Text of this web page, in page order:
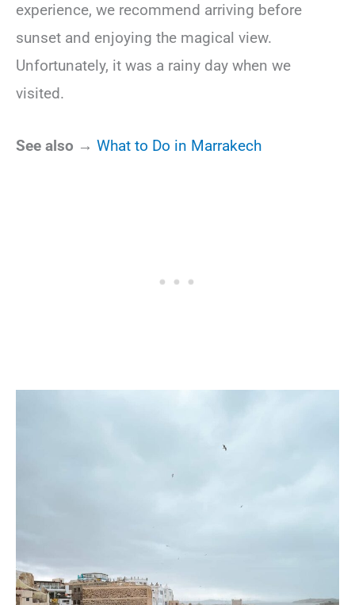
experience, we recommend arriving before
sunset and enjoying the magical view.
Unfortunately, it was a rainy day when we
visited.
See also → What to Do in Marrakech